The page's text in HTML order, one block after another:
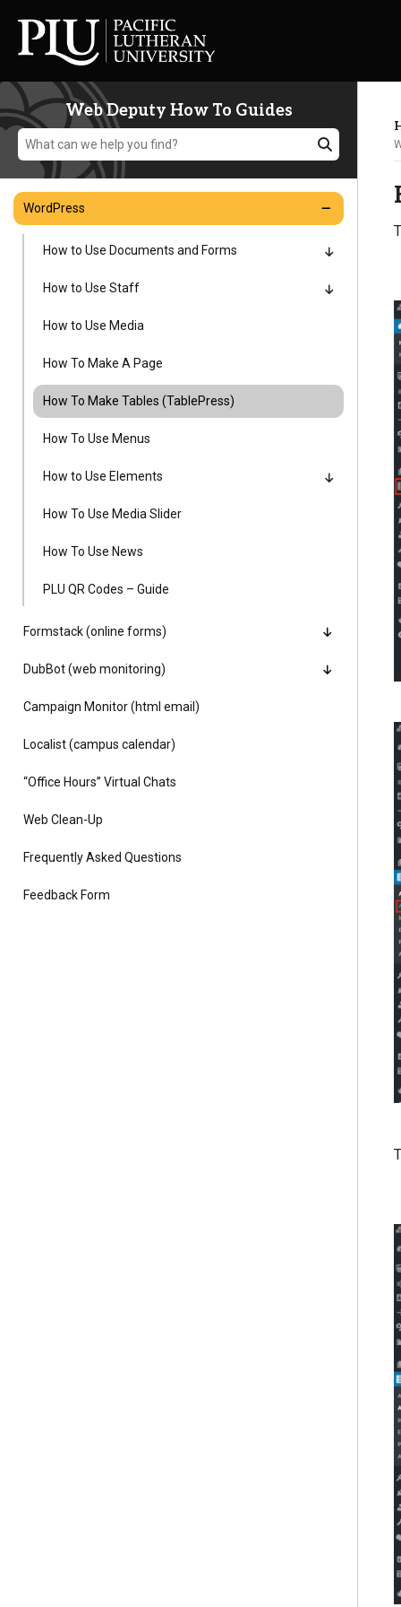
Academics
Student Life
Alumni
Administration
About
Web Deputy How To Guides
WordPress
How to Use Documents and Forms
How to Use Staff
How to Use Media
How To Make A Page
How To Make Tables (TablePress)
How To Use Menus
How to Use Elements
How To Use Media Slider
How To Use News
PLU QR Codes – Guide
Formstack (online forms)
DubBot (web monitoring)
Campaign Monitor (html email)
Localist (campus calendar)
“Office Hours” Virtual Chats
Web Clean-Up
Frequently Asked Questions
Feedback Form